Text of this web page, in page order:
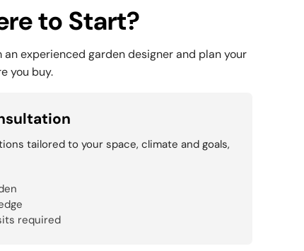
to Start?
experienced garden designer and plan your
you buy.
tailored to your space, climate and goals,
required